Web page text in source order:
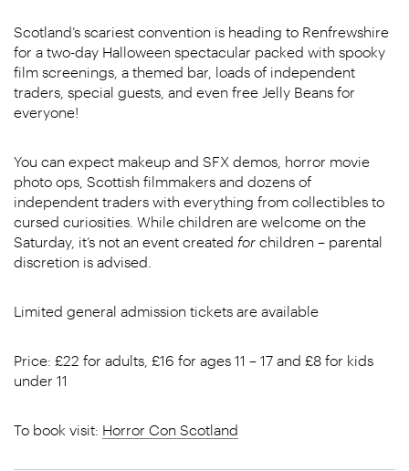
Scotland’s scariest convention is heading to Renfrewshire
for a two-day Halloween spectacular packed with spooky
film screenings, a themed bar, loads of independent
traders, special guests, and even free Jelly Beans for
everyone!
You can expect makeup and SFX demos, horror movie
photo ops, Scottish filmmakers and dozens of
independent traders with everything from collectibles to
cursed curiosities. While children are welcome on the
Saturday, it’s not an event created for children – parental
discretion is advised.
Limited general admission tickets are available
Price: £22 for adults, £16 for ages 11 – 17 and £8 for kids
under 11
To book visit: Horror Con Scotland